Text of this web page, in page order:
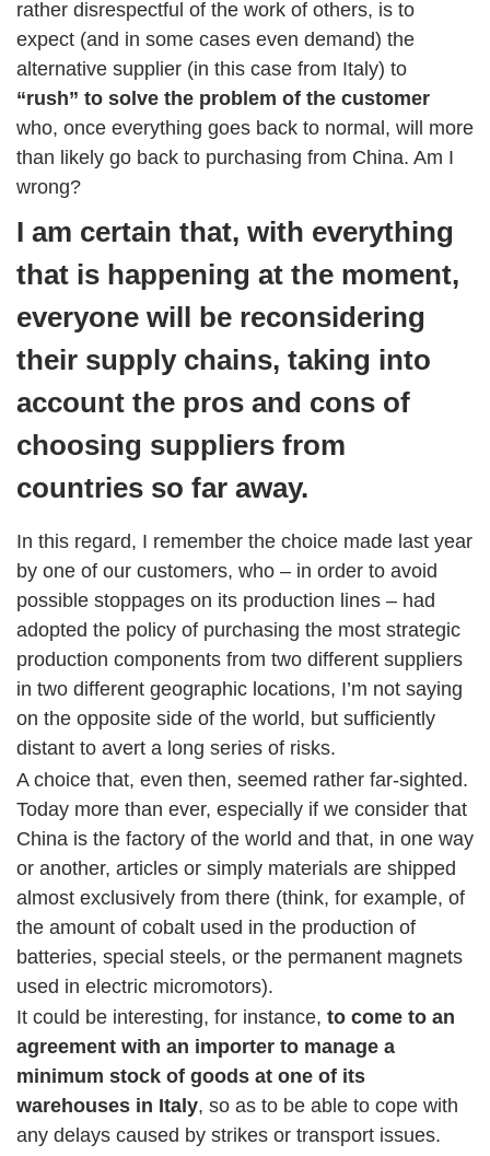
rather disrespectful of the work of others, is to
expect (and in some cases even demand) the
alternative supplier (in this case from Italy) to
“rush” to solve the problem of the customer
who, once everything goes back to normal, will more
than likely go back to purchasing from China. Am I
wrong?
I am certain that, with everything
that is happening at the moment,
everyone will be reconsidering
their supply chains, taking into
account the pros and cons of
choosing suppliers from
countries so far away.
In this regard, I remember the choice made last year
by one of our customers, who – in order to avoid
possible stoppages on its production lines – had
adopted the policy of purchasing the most strategic
production components from two different suppliers
in two different geographic locations, I’m not saying
on the opposite side of the world, but sufficiently
distant to avert a long series of risks.
A choice that, even then, seemed rather far-sighted.
Today more than ever, especially if we consider that
China is the factory of the world and that, in one way
or another, articles or simply materials are shipped
almost exclusively from there (think, for example, of
the amount of cobalt used in the production of
batteries, special steels, or the permanent magnets
used in electric micromotors).
It could be interesting, for instance, to come to an
agreement with an importer to manage a
minimum stock of goods at one of its
warehouses in Italy, so as to be able to cope with
any delays caused by strikes or transport issues.